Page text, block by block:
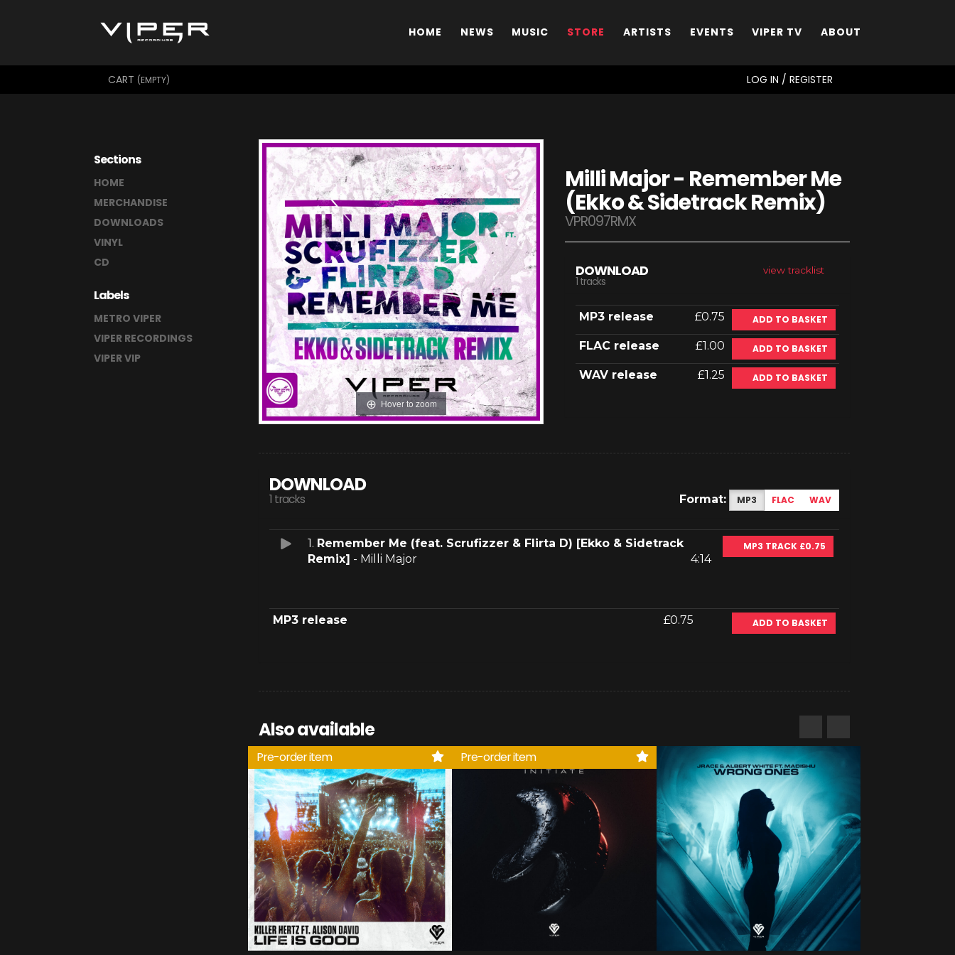
HOME NEWS MUSIC STORE ARTISTS EVENTS VIPER TV ABOUT
CART (EMPTY) LOG IN / REGISTER
Sections
HOME
MERCHANDISE
DOWNLOADS
VINYL
CD
Labels
METRO VIPER
VIPER RECORDINGS
VIPER VIP
Hover to zoom
Milli Major - Remember Me
(Ekko & Sidetrack Remix)
VPR097RMX
view tracklist
DOWNLOAD
1 tracks
MP3 release £0.75 ADD TO BASKET
FLAC release £1.00 ADD TO BASKET
WAV release £1.25 ADD TO BASKET
DOWNLOAD
1 tracks Format: MP3 FLAC WAV
1. Remember Me (feat. Scrufizzer & Flirta D) [Ekko & Sidetrack
Remix] - Milli Major 4:14
MP3 TRACK £0.75
MP3 release £0.75 ADD TO BASKET
Also available
Pre-order item Pre-order item